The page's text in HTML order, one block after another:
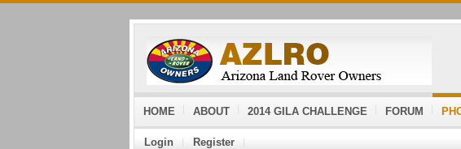
HOME ABOUT 2014 GILA CHALLENGE FORUM
Login Register